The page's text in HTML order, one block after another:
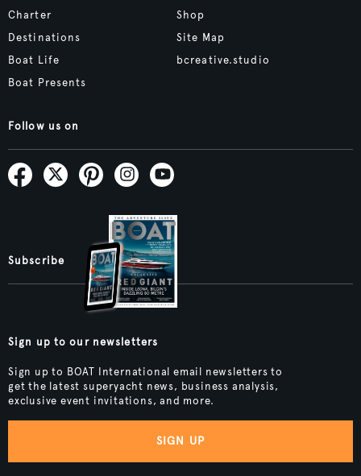
Charter
Destinations
Boat Life
Boat Presents
Shop
Site Map
bcreative.studio
Follow us on
Subscribe
Sign up to our newsletters
Sign up to BOAT International email newsletters to
get the latest superyacht news, business analysis,
exclusive event invitations, and more.
SIGN UP